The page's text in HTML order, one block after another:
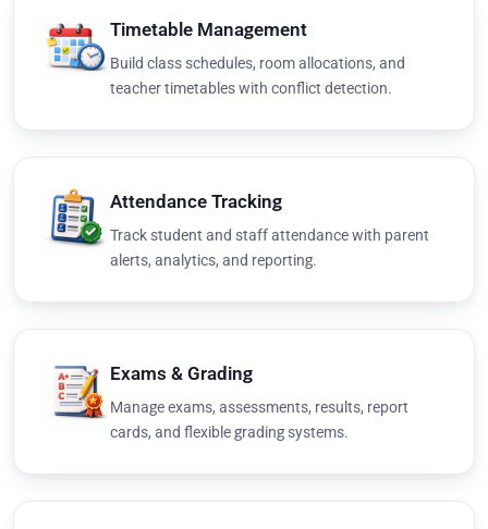
Timetable Management
Build class schedules, room allocations, and
teacher timetables with conflict detection.
Attendance Tracking
Track student and staff attendance with parent
alerts, analytics, and reporting.
Exams & Grading
Manage exams, assessments, results, report
cards, and flexible grading systems.